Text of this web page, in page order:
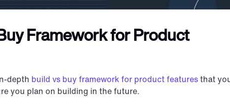
Framework for Product
depth build vs buy framework for product features that
you plan on building in the future.